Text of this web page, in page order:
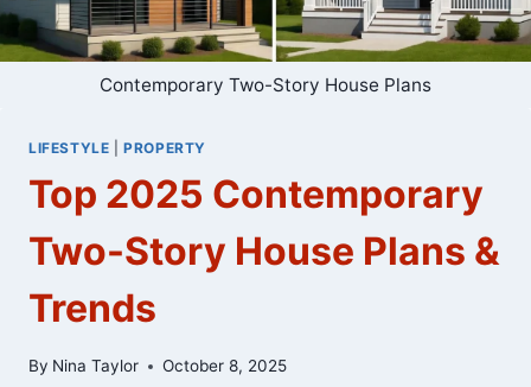
Contemporary Two-Story House Plans
LIFESTYLE |PROPERTY
Top 2025 Contemporary
Two-Story House Plans &
Trends
By Nina Taylor October 8, 2025